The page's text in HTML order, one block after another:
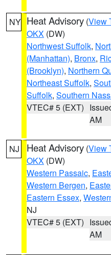
NY Heat Advisory (View
OKX (DW)
Northwest Suffolk,
(Manhattan), Bronx,
(Brooklyn), Northern
Northeast Suffolk,
Suffolk, Southern
VTEC# 5 (EXT)
AM
NJ Heat Advisory (View
OKX (DW)
Western Passaic,
Western Bergen,
Eastern Essex,
NJ
VTEC# 5 (EXT)
AM